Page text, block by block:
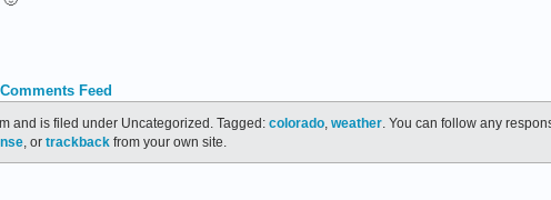
Comments Feed
and is filed under Uncategorized. Tagged: colorado weather . You can follow any
, or trackback from your own site.